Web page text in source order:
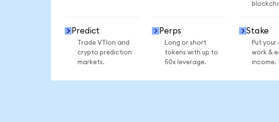
Predict
Trade VTIon and
crypto prediction
markets.
Perps
Long or short
tokens with up to
50x leverage.
Stake
Put
work &
income.